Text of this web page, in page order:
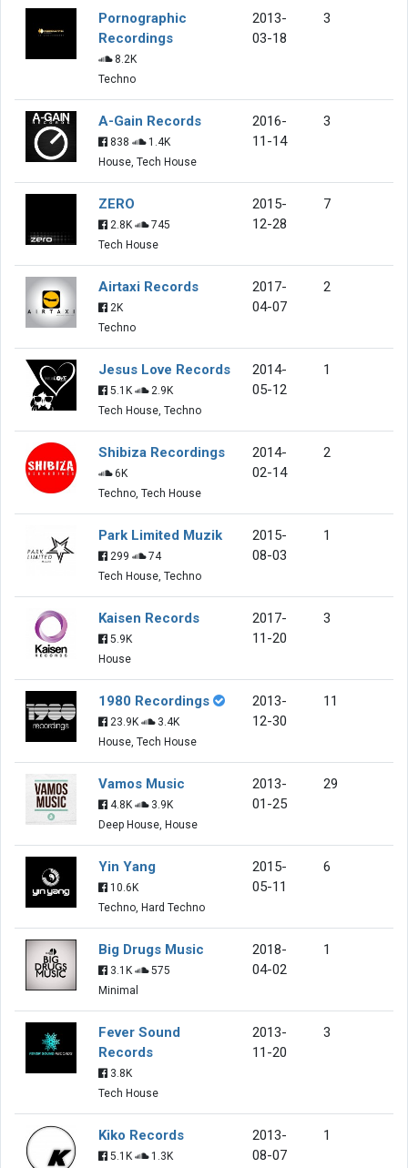
Pornographic
Recordings
8.2K
Techno
2013-
03-18
3
A-Gain Records
838
1.4K
House, Tech House
2016-
11-14
3
ZERO
2.8K
745
Tech House
2015-
12-28
7
Airtaxi Records
2K
Techno
2017-
04-07
2
Jesus Love Records
5.1K
2.9K
Tech House, Techno
2014-
05-12
1
Shibiza Recordings
6K
Techno, Tech House
2014-
02-14
2
Park Limited Muzik
299
74
Tech House, Techno
2015-
08-03
1
Kaisen Records
5.9K
House
2017-
11-20
3
1980 Recordings
23.9K
3.4K
House, Tech House
2013-
12-30
11
Vamos Music
4.8K
3.9K
Deep House, House
2013-
01-25
29
Yin Yang
10.6K
Techno, Hard Techno
2015-
05-11
6
Big Drugs Music
3.1K
575
Minimal
2018-
04-02
1
Fever Sound
Records
3.8K
Tech House
2013-
11-20
3
Kiko Records
5.1K
1.3K
2013-
08-07
1